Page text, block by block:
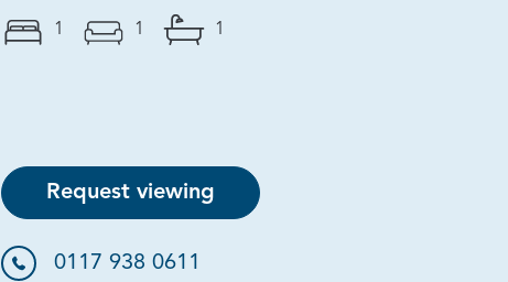
1 1 1
Request viewing
0117 938 0611